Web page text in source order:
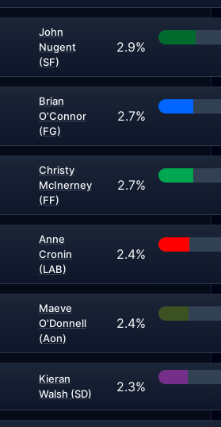
John
Nugent
(SF)
2.9%
Brian
O'Connor
(FG)
2.7%
Christy
McInerney
(FF)
2.7%
Anne
Cronin
(LAB)
2.4%
Maeve
O'Donnell
(Aon)
2.4%
Kieran
Walsh (SD)
2.3%